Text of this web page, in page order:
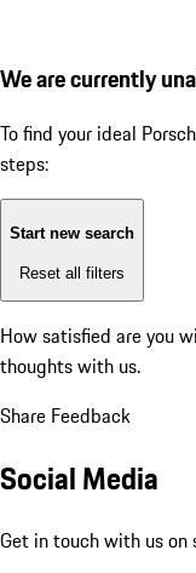
We are currently
To find your ideal
steps:
Start new search
Reset all filters
How satisfied are you
thoughts with us.
Share Feedback
Social Media
Get in touch with us on